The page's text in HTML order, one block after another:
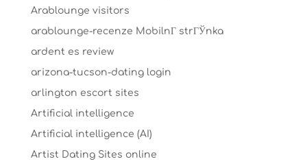
Arablounge visitors
arablounge-recenze MobilnГ­ strГЎnka
ardent es review
arizona-tucson-dating login
arlington escort sites
Artificial intelligence
Artificial intelligence (AI)
Artist Dating Sites online